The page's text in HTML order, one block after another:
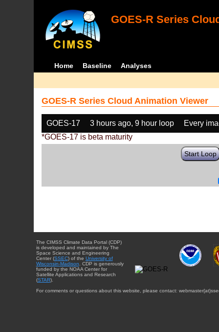
GOES-R Series
Home Baseline Analyses
GOES-R Series Cloud Animation Viewer
GOES-17 3 hours ago, 9 hour loop
Every
*GOES-17 is beta maturity
Start Loop
The CIMSS Climate Data Portal (CDP)
is developed and maintained by The
Space Science and Engineering
Center (SSEC) of the University of
Wisconsin-Madison . CDP is generously
funded by the NOAA Center for
Satellite Applications and Research
(STAR).
For comments or questions about this website, please contact: